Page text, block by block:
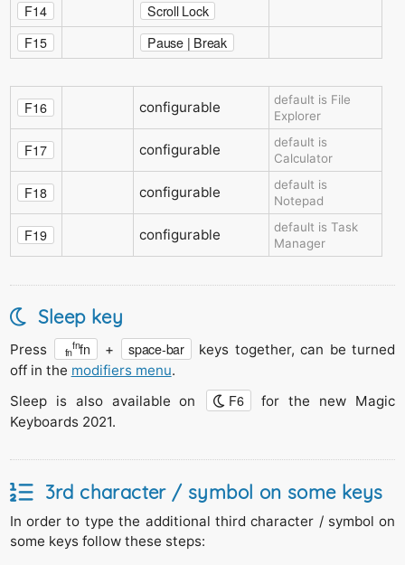
F14
Scroll Lock
F15
Pause | Break
F16 configurable
default is File
Explorer
F17 configurable
default is
Calculator
F18 configurable
default is
Notepad
F19 configurable
default is Task
Manager
Sleep key
Press fn
fnfn + space-bar
keys together, can be turned
off in the modifiers menu.
Sleep is also available on
F6
for the new Magic
Keyboards 2021.
3rd character / symbol on some keys
In order to type the additional third character / symbol on
some keys follow these steps: